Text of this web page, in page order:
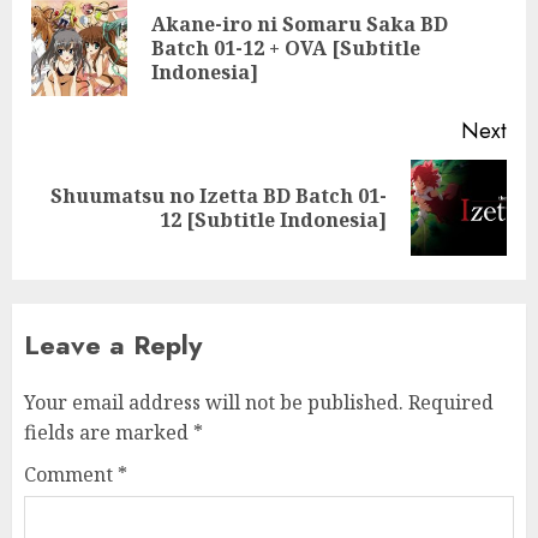
navigationAkane-iro ni Somaru Saka BD
Batch 01-12 + OVA [Subtitle
Indonesia]
Next
Next
Shuumatsu no Izetta BD Batch 01-
12 [Subtitle Indonesia]
Leave a Reply
Your email address will not be published. Required
fields are marked *
Comment *